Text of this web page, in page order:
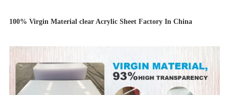
100% Virgin Material clear Acrylic Sheet Factory In China